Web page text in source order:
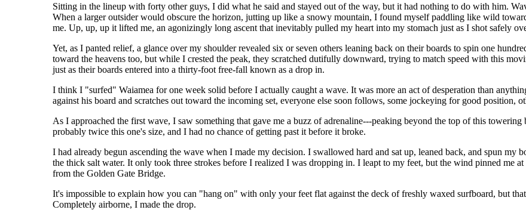
Sitting in the lineup with forty other guys, I did what he said and stayed out of the way, but it had nothing to do with him.
When a larger outsider would obscure the horizon, jutting up like a snowy mountain, I found myself paddling like wild
me. Up, up, up it lifted me, an agonizingly long ascent that inevitably pulled my heart into my stomach just as I shot safely
Yet, as I panted relief, a glance over my shoulder revealed six or seven others leaning back on their boards to spin one
toward the heavens too, but while I crested the peak, they scratched dutifully downward, trying to match speed with this
just as their boards entered into a thirty-foot free-fall known as a drop in.
I think I "surfed" Waiamea for one week solid before I actually caught a wave. It was more an act of desperation than
against his board and scratches out toward the incoming set, everyone else soon follows, some jockeying for good position,
As I approached the first wave, I saw something that gave me a buzz of adrenaline---peaking beyond the top of this towering
probably twice this one's size, and I had no chance of getting past it before it broke.
I had already begun ascending the wave when I made my decision. I swallowed hard and sat up, leaned back, and spun my
the thick salt water. It only took three strokes before I realized I was dropping in. I leapt to my feet, but the wind pinned me
from the Golden Gate Bridge.
It's impossible to explain how you can "hang on" with only your feet flat against the deck of freshly waxed surfboard, but
Completely airborne, I made the drop.